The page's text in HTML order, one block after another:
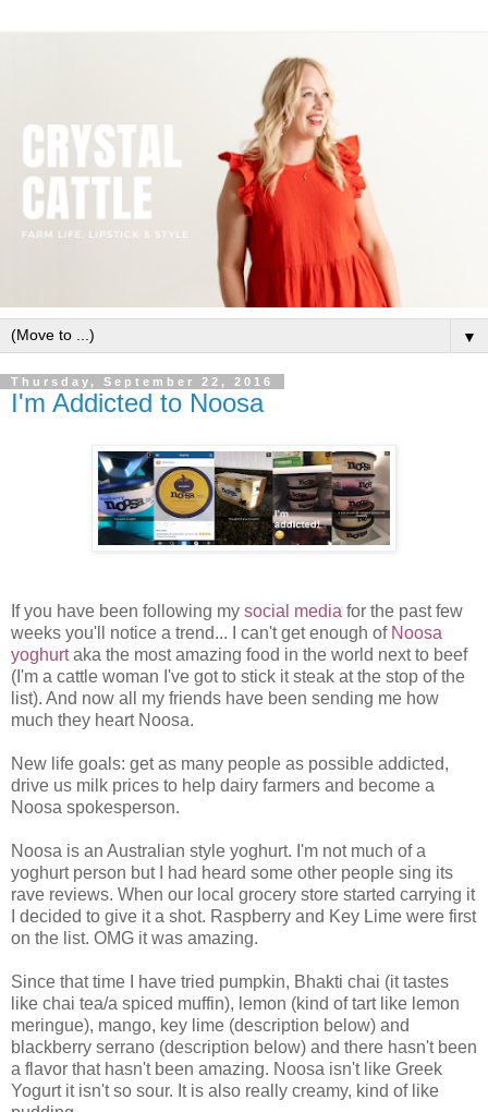
▼
Thursday, September 22, 2016
I'm Addicted to Noosa
If you have been following my social media for the past few
weeks you'll notice a trend... I can't get enough of Noosa
yoghurtaka the most amazing food in the world next to beef
(I'm a cattle woman I've got to stick it steak at the stop of the
list). And now all my friends have been sending me how
much they heart Noosa.
New life goals: get as many people as possible addicted,
drive us milk prices to help dairy farmers and become a
Noosa spokesperson.
Noosa is an Australian style yoghurt. I'm not much of a
yoghurt person but I had heard some other people sing its
rave reviews. When our local grocery store started carrying it
I decided to give it a shot. Raspberry and Key Lime were first
on the list. OMG it was amazing.
Since that time I have tried pumpkin, Bhakti chai (it tastes
like chai tea/a spiced muffin), lemon (kind of tart like lemon
meringue), mango, key lime (description below) and
blackberry serrano (description below) and there hasn't been
a flavor that hasn't been amazing. Noosa isn't like Greek
Yogurt it isn't so sour. It is also really creamy, kind of like